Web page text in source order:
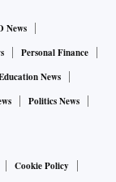
from its recent
in October,
6.5 per cent
within CPI
of 2022-23 in a
News
Personal Finance
News
Politics News
Cookie Policy